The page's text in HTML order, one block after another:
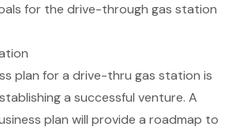
for the drive-through gas station
plan for a drive-thru gas station is
a successful venture. A
plan will provide a roadmap to